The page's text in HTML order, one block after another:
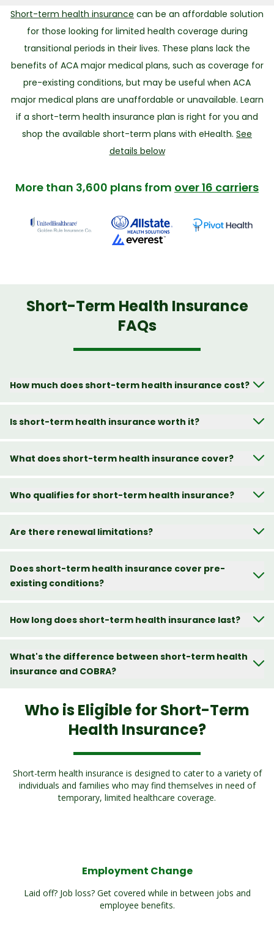
Short-term health insurance can be an affordable solution
for those looking for limited health coverage during
transitional periods in their lives. These plans lack the
benefits of ACA major medical plans, such as coverage for
pre-existing conditions, but may be useful when ACA
major medical plans are unaffordable or unavailable. Learn
if a short-term health insurance plan is right for you and
shop the available short-term plans with eHealth. See
details below
More than 3,600 plans from over 16 carriers
Short-Term Health Insurance
FAQs
How much does short-term health insurance cost?
Is short-term health insurance worth it?
What does short-term health insurance cover?
Who qualifies for short-term health insurance?
Are there renewal limitations?
Does short-term health insurance cover pre-
existing conditions?
How long does short-term health insurance last?
What's the difference between short-term health
insurance and COBRA?
Who is Eligible for Short-Term
Health Insurance?
Short-term health insurance is designed to cater to a variety of
individuals and families who may find themselves in need of
temporary, limited healthcare coverage.
Employment Change
Laid off? Job loss? Get covered while in between jobs and
employee benefits.